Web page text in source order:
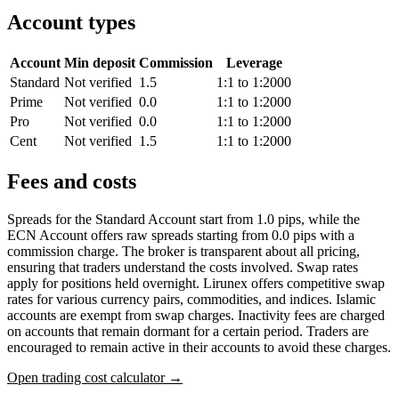
Account types
Account Min deposit Commission
Leverage
Standard Not verified 1.5
1:1 to 1:2000
Prime
Not verified 0.0
1:1 to 1:2000
Pro
Not verified 0.0
1:1 to 1:2000
Cent
Not verified 1.5 1:1 to 1:2000
Fees and costs
Spreads for the Standard Account start from 1.0 pips, while the
ECN Account offers raw spreads starting from 0.0 pips with a
commission charge. The broker is transparent about all pricing,
ensuring that traders understand the costs involved. Swap rates
apply for positions held overnight. Lirunex offers competitive swap
rates for various currency pairs, commodities, and indices. Islamic
accounts are exempt from swap charges. Inactivity fees are charged
on accounts that remain dormant for a certain period. Traders are
encouraged to remain active in their accounts to avoid these charges.
Open trading cost calculator →